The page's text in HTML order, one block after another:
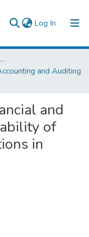
Log In (current)
College of Business and Economics
and Auditing
and
of
in